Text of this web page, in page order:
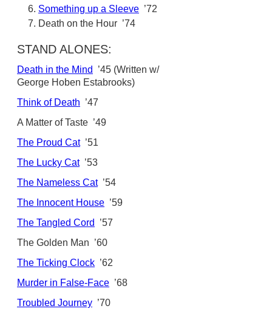
Something up a Sleeve ’72
Death on the Hour ’74
STAND ALONES:
Death in the Mind
’45 (Written w/
George Hoben Estabrooks)
Think of Death ’47
A Matter of Taste ’49
The Proud Cat’51
The Lucky Cat’53
The Nameless Cat’54
The Innocent House ’59
The Tangled Cord
’57
The Golden Man ’60
The Ticking Clock ’62
Murder in False-Face ’68
Troubled Journey ’70